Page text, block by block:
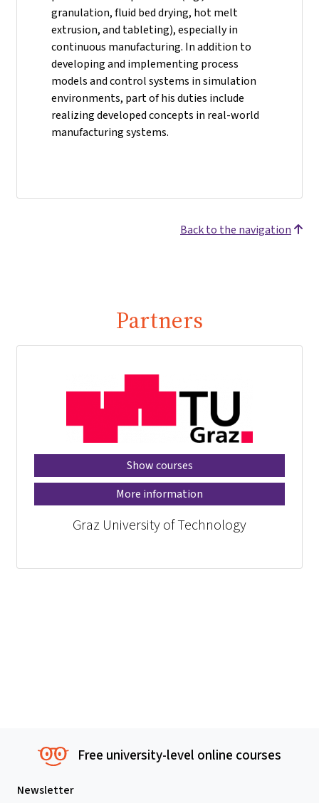
granulation, fluid bed drying, hot melt
extrusion, and tableting), especially in
continuous manufacturing. In addition to
developing and implementing process
models and control systems in simulation
environments, part of his duties include
realizing developed concepts in real-world
manufacturing systems.
Back to the navigation
Partners
Show courses
More information
Graz University of Technology
Free university-level online courses
Newsletter